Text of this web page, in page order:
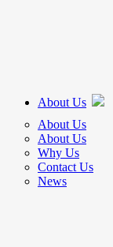
About Us
About Us
About Us
Why Us
Contact Us
News